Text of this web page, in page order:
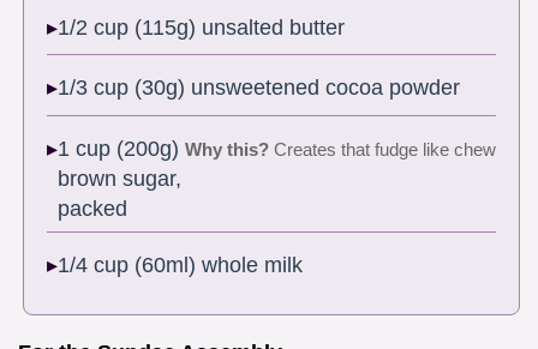
1/2 cup (115g) unsalted butter
1/3 cup (30g) unsweetened cocoa powder
1 cup (200g)
brown sugar,
packed
Why this?Creates that fudge like chew
1/4 cup (60ml) whole milk